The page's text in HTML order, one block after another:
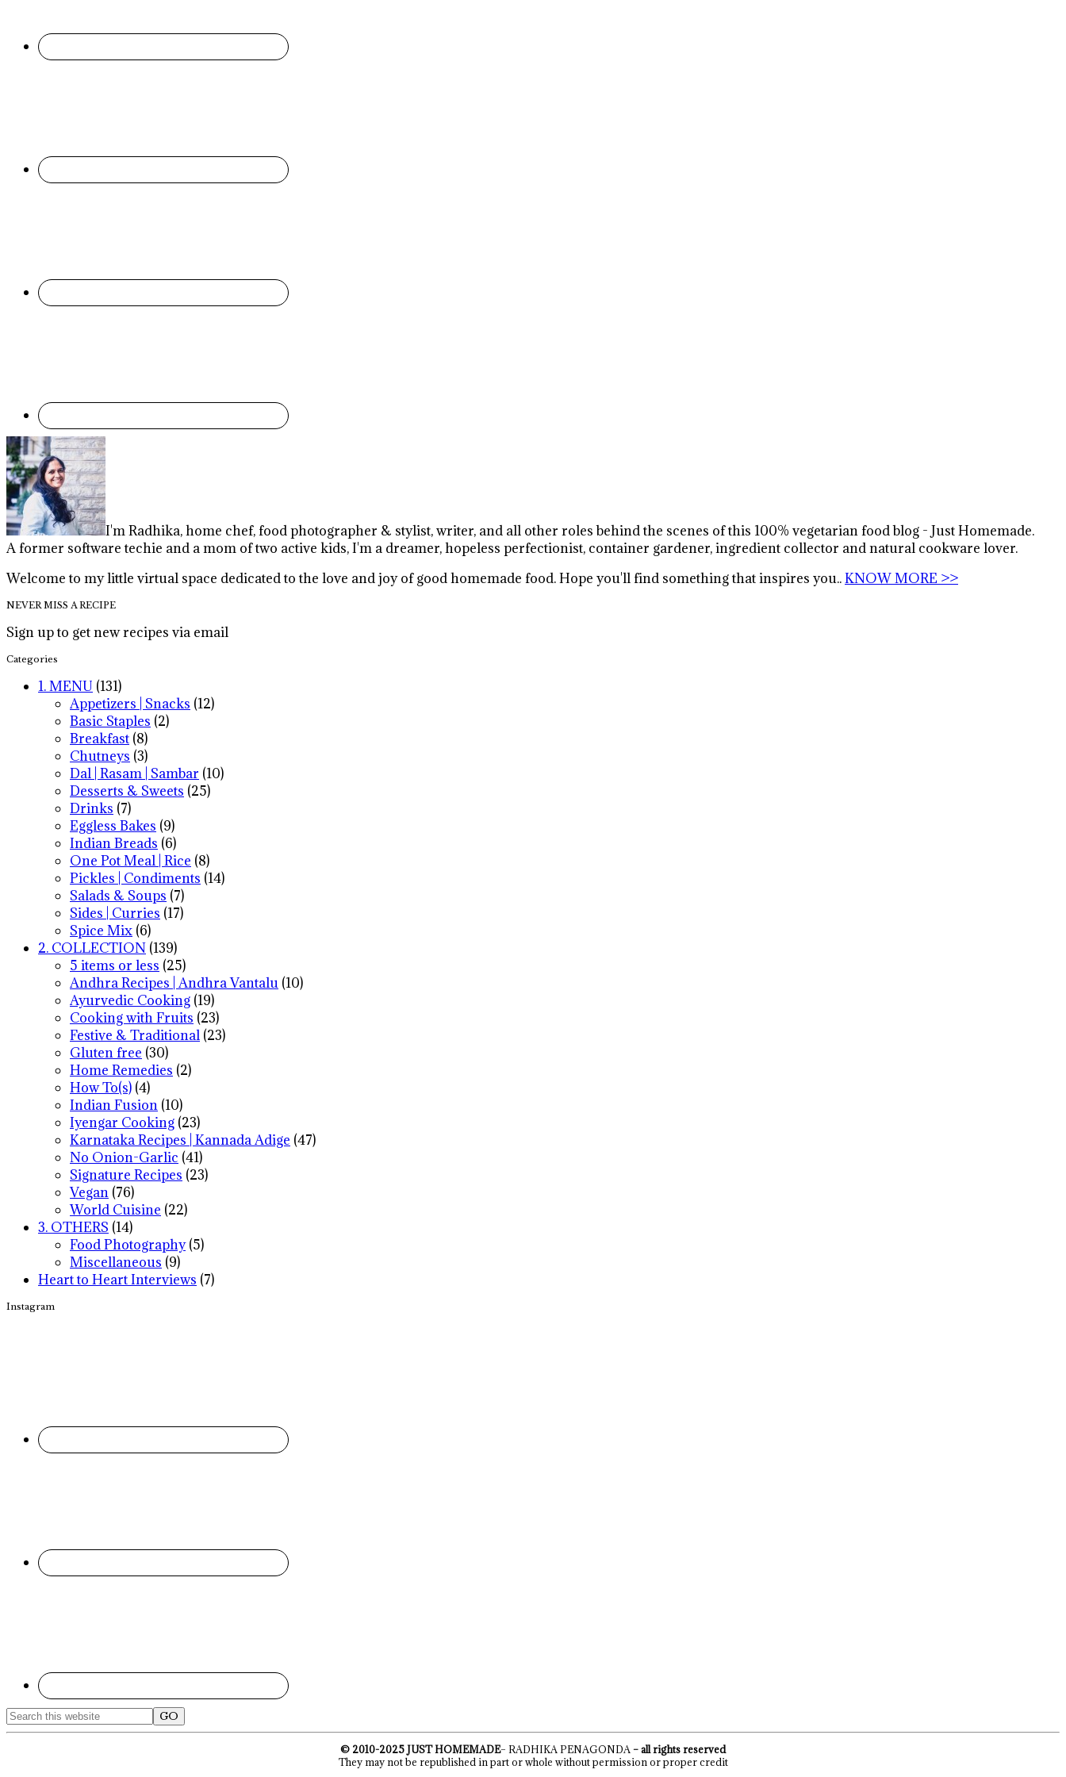
I'm Radhika, home chef, food photographer & stylist, writer, and all other roles behind the scenes of this 100% vegetarian food blog - Just Homemade.
A former software techie and a mom of two active kids, I'm a dreamer, hopeless perfectionist, container gardener, ingredient collector and natural cookware lover.
Welcome to my little virtual space dedicated to the love and joy of good homemade food. Hope you'll find something that inspires you..KNOW MORE >>
NEVER MISS A RECIPE
Sign up to get new recipes via email
Categories
1. MENU (131)
Appetizers | Snacks (12)
Basic Staples (2)
Breakfast (8)
Chutneys (3)
Dal | Rasam | Sambar (10)
Desserts & Sweets (25)
Drinks (7)
Eggless Bakes (9)
Indian Breads (6)
One Pot Meal | Rice (8)
Pickles | Condiments (14)
Salads & Soups (7)
Sides | Curries (17)
Spice Mix (6)
2. COLLECTION (139)
5 items or less (25)
Andhra Recipes | Andhra Vantalu (10)
Ayurvedic Cooking (19)
Cooking with Fruits (23)
Festive & Traditional (23)
Gluten free (30)
Home Remedies (2)
How To(s) (4)
Indian Fusion (10)
Iyengar Cooking (23)
Karnataka Recipes | Kannada Adige (47)
No Onion-Garlic (41)
Signature Recipes (23)
Vegan (76)
World Cuisine (22)
3. OTHERS (14)
Food Photography(5)
Miscellaneous (9)
Heart to Heart Interviews (7)
Instagram
Search
this
© 2010-2025JUST HOMEMADE– RADHIKA PENAGONDA – all rights reserved
They may not be republished in part or whole without permission or proper credit